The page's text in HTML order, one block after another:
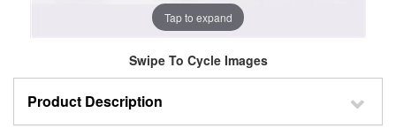
Tap to expand
Swipe To Cycle Images
Product Description